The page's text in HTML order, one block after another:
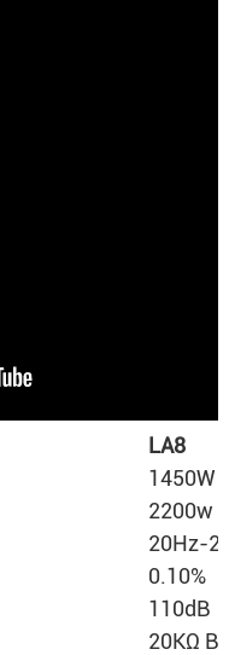
LA8
1450W
2200w
20Hz-
0.10%
110dB
20KΩ